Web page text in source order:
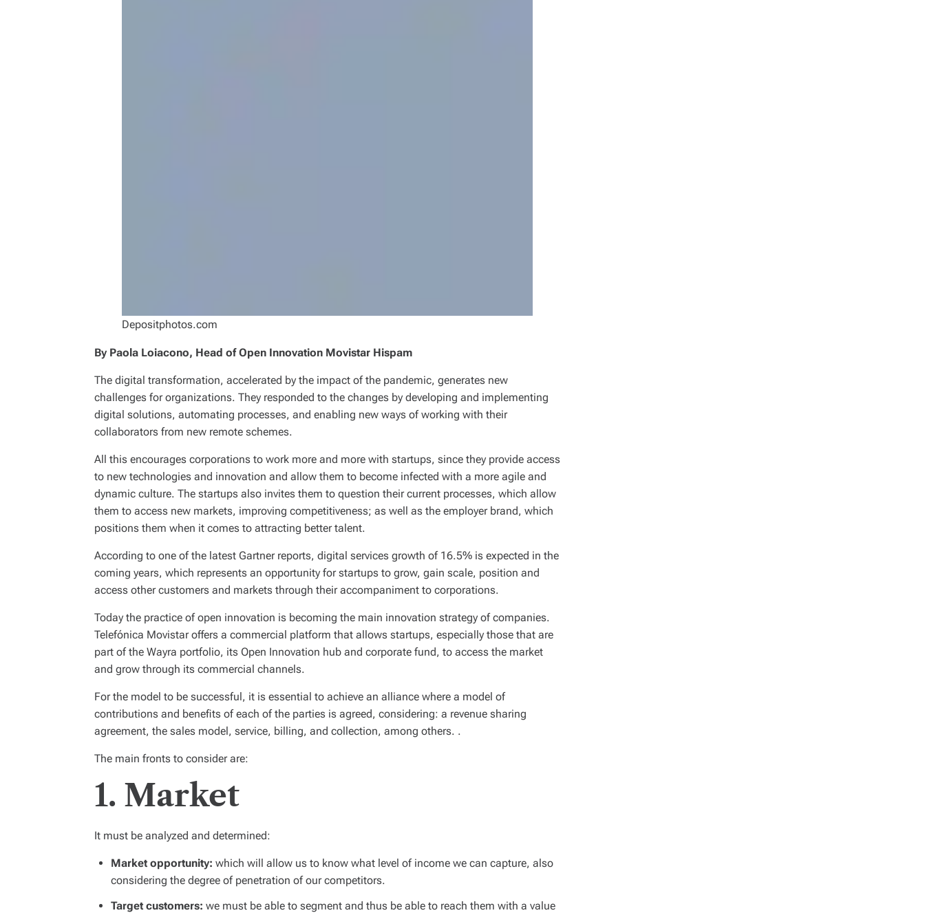
Depositphotos.com
By Paola Loiacono, Head of Open Innovation Movistar Hispam
The digital transformation, accelerated by the impact of the pandemic, generates new
challenges for organizations. They responded to the changes by developing and implementing
digital solutions, automating processes, and enabling new ways of working with their
collaborators from new remote schemes.
All this encourages corporations to work more and more with startups, since they provide access
to new technologies and innovation and allow them to become infected with a more agile and
dynamic culture. The startups also invites them to question their current processes, which allow
them to access new markets, improving competitiveness; as well as the employer brand, which
positions them when it comes to attracting better talent.
According to one of the latest Gartner reports, digital services growth of 16.5% is expected in the
coming years, which represents an opportunity for startups to grow, gain scale, position and
access other customers and markets through their accompaniment to corporations.
Today the practice of open innovation is becoming the main innovation strategy of companies.
Telefónica Movistar offers a commercial platform that allows startups, especially those that are
part of the Wayra portfolio, its Open Innovation hub and corporate fund, to access the market
and grow through its commercial channels.
For the model to be successful, it is essential to achieve an alliance where a model of
contributions and benefits of each of the parties is agreed, considering: a revenue sharing
agreement, the sales model, service, billing, and collection, among others. .
The main fronts to consider are:
1. Market
It must be analyzed and determined:
Market opportunity: which will allow us to know what level of income we can capture, also
considering the degree of penetration of our competitors.
Target customers: we must be able to segment and thus be able to reach them with a value